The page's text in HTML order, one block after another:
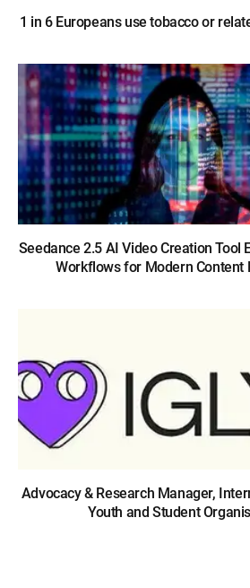
1 in 6 Europeans use tobacco or
Seedance 2.5 AI Video Creation Tool
Workflows for Modern Content
Advocacy & Research Manager,
Youth and Student